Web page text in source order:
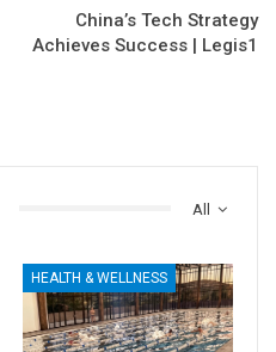
China’s Tech Strategy
Achieves Success | Legis1
All
HEALTH & WELLNESS